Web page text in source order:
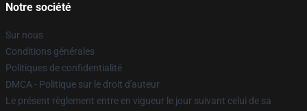
Notre société
Sur nous
Conditions générales
Politiques de confidentialité
DMCA - Politique sur le droit d'auteur
Le présent règlement entre en vigueur le jour suivant celui de sa